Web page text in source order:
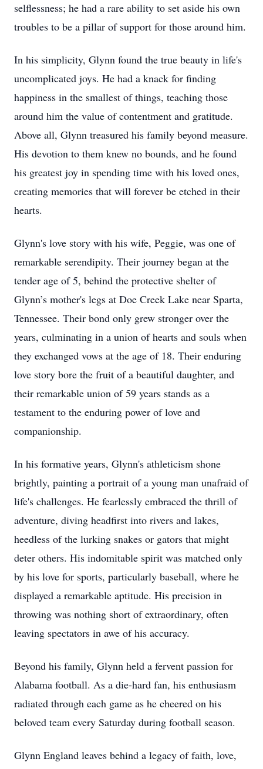
selflessness; he had a rare ability to set aside his own
troubles to be a pillar of support for those around him.
In his simplicity, Glynn found the true beauty in life's
uncomplicated joys. He had a knack for finding
happiness in the smallest of things, teaching those
around him the value of contentment and gratitude.
Above all, Glynn treasured his family beyond measure.
His devotion to them knew no bounds, and he found
his greatest joy in spending time with his loved ones,
creating memories that will forever be etched in their
hearts.
Glynn's love story with his wife, Peggie, was one of
remarkable serendipity. Their journey began at the
tender age of 5, behind the protective shelter of
Glynn’s mother's legs at Doe Creek Lake near Sparta,
Tennessee. Their bond only grew stronger over the
years, culminating in a union of hearts and souls when
they exchanged vows at the age of 18. Their enduring
love story bore the fruit of a beautiful daughter, and
their remarkable union of 59 years stands as a
testament to the enduring power of love and
companionship.
In his formative years, Glynn's athleticism shone
brightly, painting a portrait of a young man unafraid of
life's challenges. He fearlessly embraced the thrill of
adventure, diving headfirst into rivers and lakes,
heedless of the lurking snakes or gators that might
deter others. His indomitable spirit was matched only
by his love for sports, particularly baseball, where he
displayed a remarkable aptitude. His precision in
throwing was nothing short of extraordinary, often
leaving spectators in awe of his accuracy.
Beyond his family, Glynn held a fervent passion for
Alabama football. As a die-hard fan, his enthusiasm
radiated through each game as he cheered on his
beloved team every Saturday during football season.
Glynn England leaves behind a legacy of faith, love,